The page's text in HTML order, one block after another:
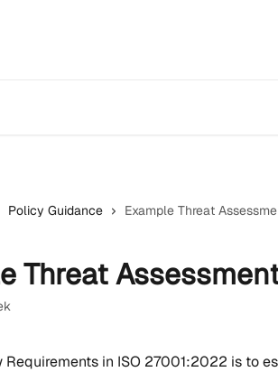
Policy Guidance Example Threat
Threat
Requirements in ISO 27001:2022 is to